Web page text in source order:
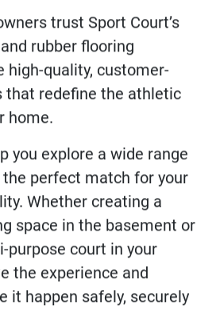
trust Sport Court’s
rubber flooring
high-quality, customer-
that redefine the athletic
home.
you explore a wide range
perfect match for your
Whether creating a
space in the basement or
purpose court in your
the experience and
it happen safely, securely